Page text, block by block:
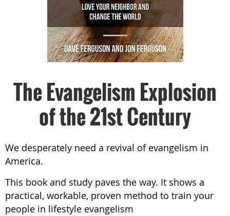
The Evangelism Explosion
of the 21st Century
We desperately need a revival of evangelism in
America.
This book and study paves the way. It shows a
practical, workable, proven method to train your
people in lifestyle evangelism